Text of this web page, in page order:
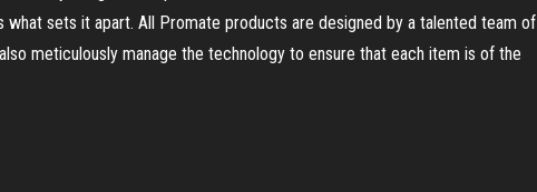
what sets it apart. All Promate products are designed by a talented team of
meticulously manage the technology to ensure that each item is of the